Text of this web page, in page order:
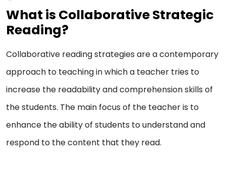
What is Collaborative Strategic
Reading?
Collaborative reading strategies are a contemporary
approach to teaching in which a teacher tries to
increase the readability and comprehension skills of
the students. The main focus of the teacher is to
enhance the ability of students to understand and
respond to the content that they read.